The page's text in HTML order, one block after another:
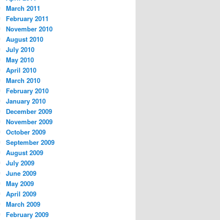
March 2011
February 2011
November 2010
August 2010
July 2010
May 2010
April 2010
March 2010
February 2010
January 2010
December 2009
November 2009
October 2009
September 2009
August 2009
July 2009
June 2009
May 2009
April 2009
March 2009
February 2009